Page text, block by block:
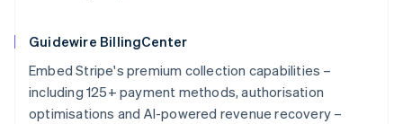
Guidewire BillingCenter
Embed Stripe's premium collection capabilities –
including 125+ payment methods, authorisation
optimisations and AI-powered revenue recovery –